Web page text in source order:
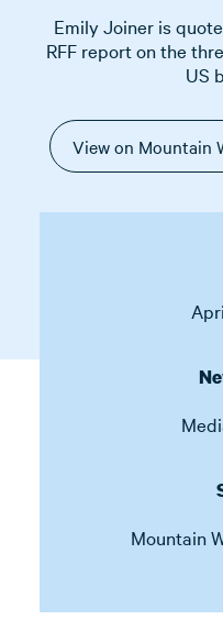
Emily Joiner is
RFF report on the
US
View on Mountain
Mountain